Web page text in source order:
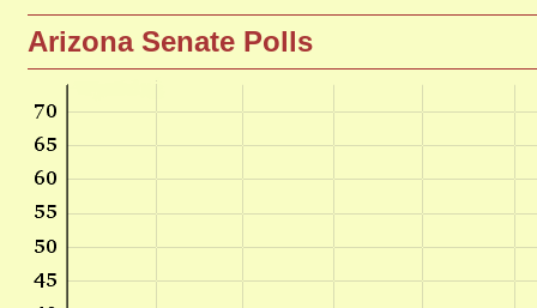
Arizona Senate Polls